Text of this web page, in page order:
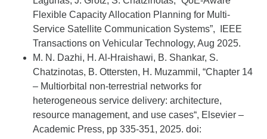
Flexible Capacity Allocation Planning for Multi-
Service Satellite Communication Systems”, IEEE
Transactions on Vehicular Technology, Aug 2025.
M. N. Dazhi, H. Al-Hraishawi, B. Shankar, S.
Chatzinotas, B. Ottersten, H. Muzammil, “Chapter 14
– Multiorbital non-terrestrial networks for
heterogeneous service delivery: architecture,
resource management, and use cases“, Elsevier –
Academic Press, pp 335-351, 2025. doi: